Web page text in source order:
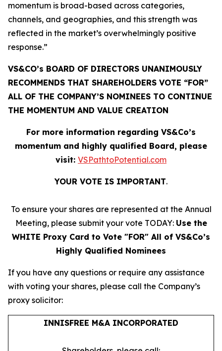
momentum is broad-based across categories,
channels, and geographies, and this strength was
reflected in the market’s overwhelmingly positive
response.”
VS&CO’s BOARD OF DIRECTORS UNANIMOUSLY
RECOMMENDS THAT SHAREHOLDERS VOTE “FOR”
ALL OF THE COMPANY’S NOMINEES TO CONTINUE
THE MOMENTUM AND VALUE CREATION
For more information regarding VS&Co’s
momentum and highly qualified Board, please
visit: VSPathtoPotential.com
YOUR VOTE IS IMPORTANT​.
To ensure your shares are represented at the Annual
Meeting, please submit your vote TODAY: Use the
WHITE Proxy Card to Vote "FOR" All of VS&Co’s
Highly Qualified Nominees
If you have any questions or require any assistance
with voting your shares, please call the Company’s
proxy solicitor:
INNISFREE M&A INCORPORATED